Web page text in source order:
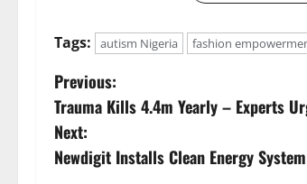
Tags: autism Nigeria fashion
P
o
s
Previous:
Trauma Kills 4.4m Yearly – Experts
Next:
Newdigit Installs Clean Energy